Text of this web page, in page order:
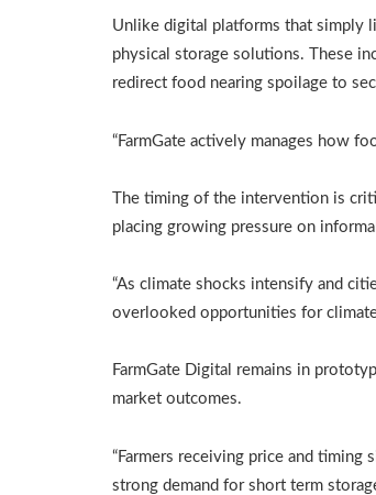
Unlike digital platforms that simply
physical storage solutions. These
redirect food nearing spoilage to
“FarmGate actively manages how
The timing of the intervention is
placing growing pressure on
“As climate shocks intensify and
overlooked opportunities for climate
FarmGate Digital remains in
market outcomes.
“Farmers receiving price and timing
strong demand for short term